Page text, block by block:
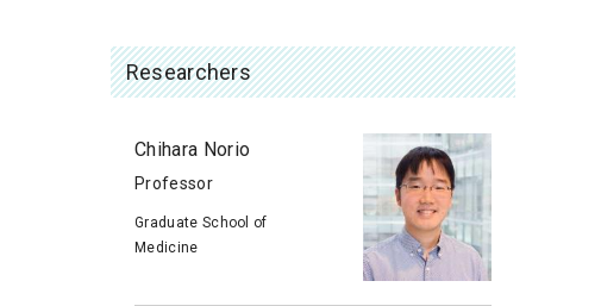
Researchers
Chihara Norio
Professor
Graduate School of
Medicine